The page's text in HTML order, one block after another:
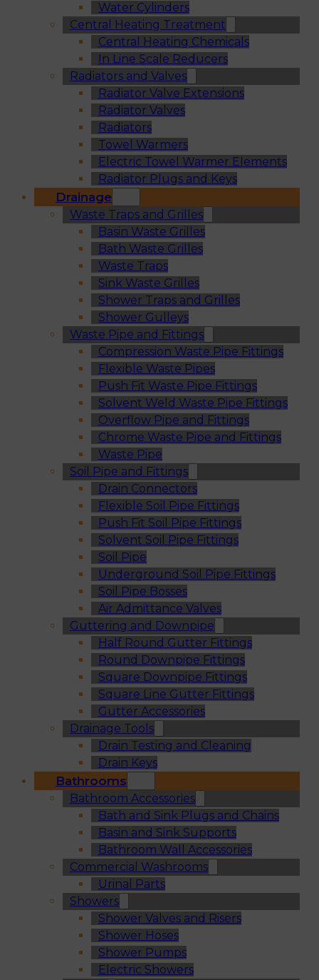
Water Cylinders
Central Heating Treatment
Central Heating Chemicals
In Line Scale Reducers
Radiators and Valves
Radiator Valve Extensions
Radiator Valves
Radiators
Towel Warmers
Electric Towel Warmer Elements
Radiator Plugs and Keys
Drainage
Waste Traps and Grilles
Basin Waste Grilles
Bath Waste Grilles
Waste Traps
Sink Waste Grilles
Shower Traps and Grilles
Shower Gulleys
Waste Pipe and Fittings
Compression Waste Pipe Fittings
Flexible Waste Pipes
Push Fit Waste Pipe Fittings
Solvent Weld Waste Pipe Fittings
Overflow Pipe and Fittings
Chrome Waste Pipe and Fittings
Waste Pipe
Soil Pipe and Fittings
Drain Connectors
Flexible Soil Pipe Fittings
Push Fit Soil Pipe Fittings
Solvent Soil Pipe Fittings
Soil Pipe
Underground Soil Pipe Fittings
Soil Pipe Bosses
Air Admittance Valves
Guttering and Downpipe
Half Round Gutter Fittings
Round Downpipe Fittings
Square Downpipe Fittings
Square Line Gutter Fittings
Gutter Accessories
Drainage Tools
Drain Testing and Cleaning
Drain Keys
Bathrooms
Bathroom Accessories
Bath and Sink Plugs and Chains
Basin and Sink Supports
Bathroom Wall Accessories
Commercial Washrooms
Urinal Parts
Showers
Shower Valves and Risers
Shower Hoses
Shower Pumps
Electric Showers